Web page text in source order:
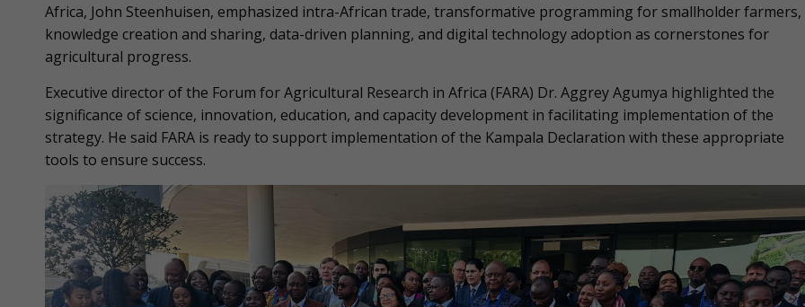
Africa, John Steenhuisen, emphasized intra-African trade, transformative programming for smallholder farmers,
knowledge creation and sharing, data-driven planning, and digital technology adoption as cornerstones for
agricultural progress.
Executive director of the Forum for Agricultural Research in Africa (FARA) Dr. Aggrey Agumya highlighted the
significance of science, innovation, education, and capacity development in facilitating implementation of the
strategy. He said FARA is ready to support implementation of the Kampala Declaration with these appropriate
tools to ensure success.